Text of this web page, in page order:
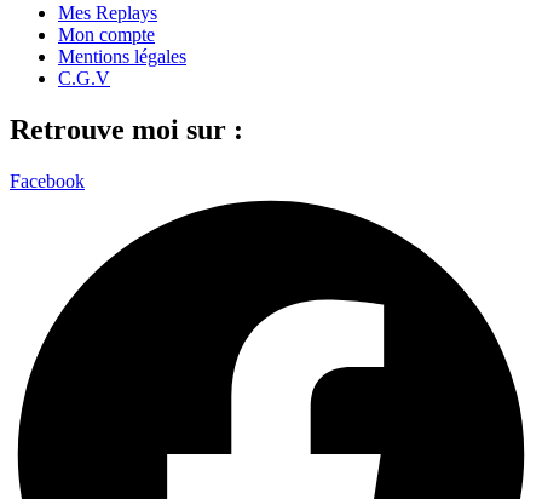
Mes Replays
Mon compte
Mentions légales
C.G.V
Retrouve moi sur :
Facebook